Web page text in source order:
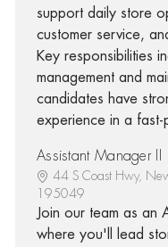
support daily store
customer service,
Key responsibilities
management and
candidates have
experience in a fast-
Assistant Manager II
44 S Coast Hwy,
195049
Join our team as an
where you'll lead